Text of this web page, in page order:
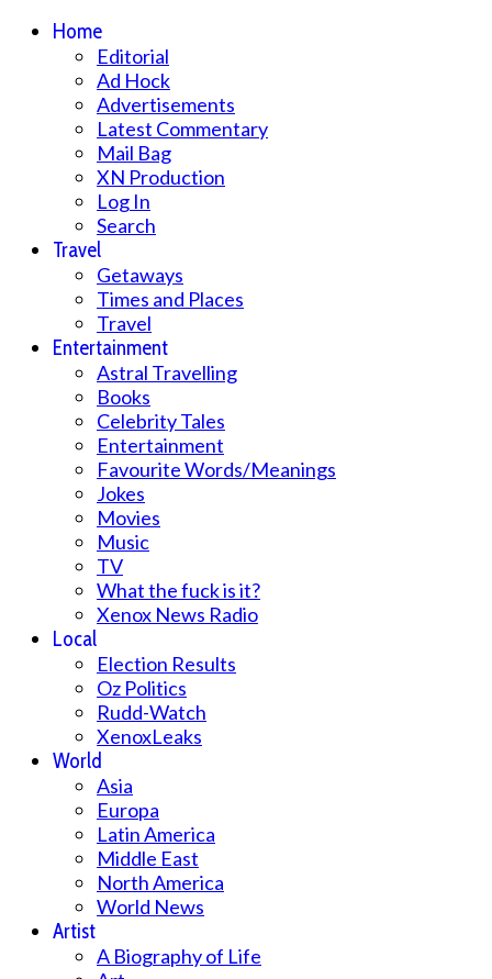
Home
Editorial
Ad Hock
Advertisements
Latest Commentary
Mail Bag
XN Production
Log In
Search
Travel
Getaways
Times and Places
Travel
Entertainment
Astral Travelling
Books
Celebrity Tales
Entertainment
Favourite Words/Meanings
Jokes
Movies
Music
TV
What the fuck is it?
Xenox News Radio
Local
Election Results
Oz Politics
Rudd-Watch
XenoxLeaks
World
Asia
Europa
Latin America
Middle East
North America
World News
Artist
A Biography of Life